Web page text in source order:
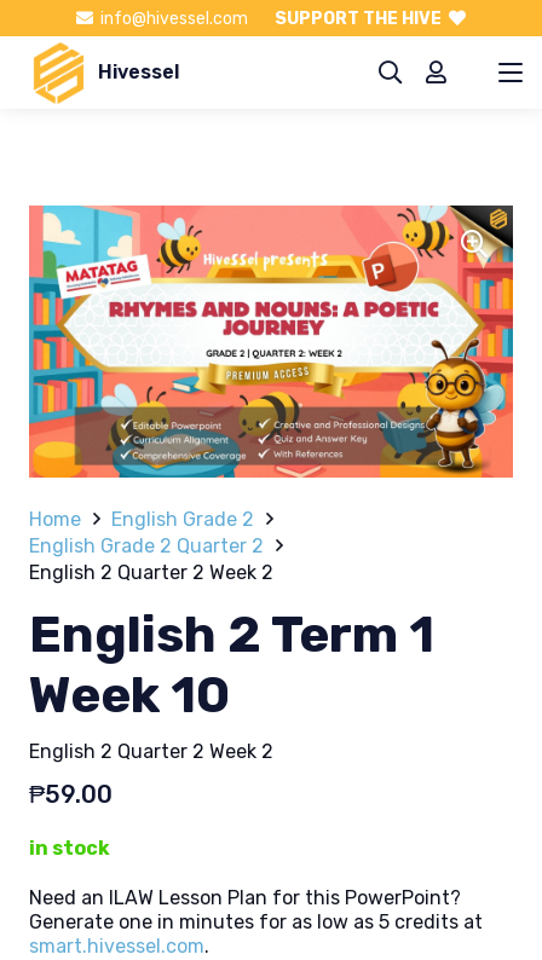
info@hivessel.com SUPPORT THE HIVE
Hivessel
Home
English Grade 2
English Grade 2 Quarter 2
English 2 Quarter 2 Week 2
English 2 Term 1
Week 10
English 2 Quarter 2 Week 2
₱59.00
in stock
Need an ILAW Lesson Plan for this PowerPoint?
Generate one in minutes for as low as 5 credits at
smart.hivessel.com.